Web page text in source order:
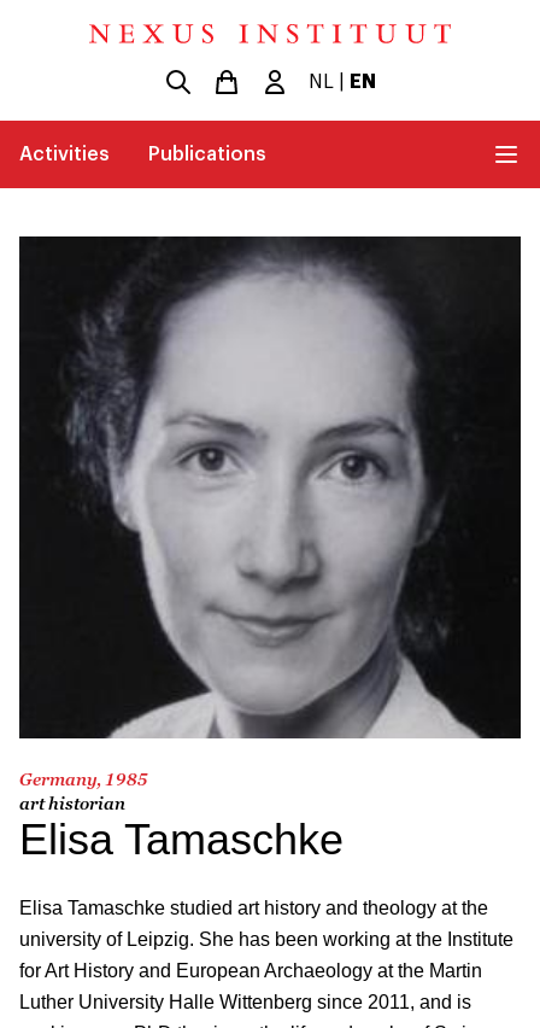
NL EN
Activities Publications
Germany, 1985
art historian
Elisa Tamaschke
Elisa Tamaschke studied art history and theology at the
university of Leipzig. She has been working at the Institute
for Art History and European Archaeology at the Martin
Luther University Halle Wittenberg since 2011, and is